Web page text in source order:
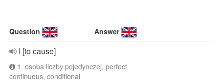
Question Answer
I [to cause]
1. osoba liczby pojedynczej, perfect
continuous, conditional